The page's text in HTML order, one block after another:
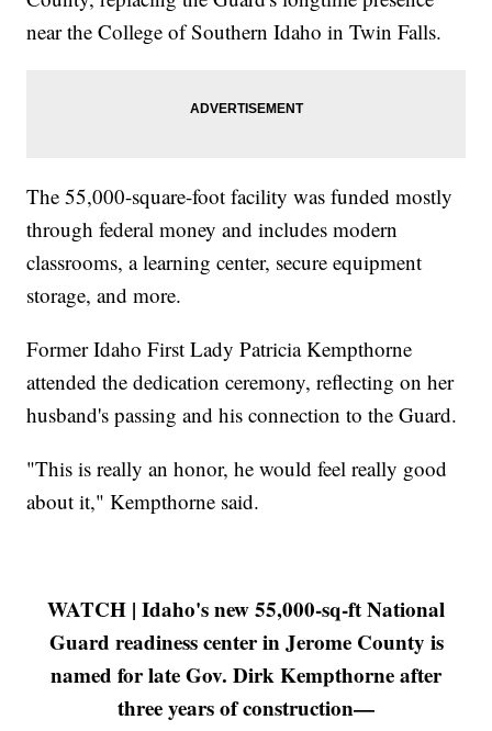
near the College of Southern Idaho in Twin Falls.
The 55,000-square-foot facility was funded mostly
through federal money and includes modern
classrooms, a learning center, secure equipment
storage, and more.
Former Idaho First Lady Patricia Kempthorne
attended the dedication ceremony, reflecting on her
husband's passing and his connection to the Guard.
"This is really an honor, he would feel really good
about it," Kempthorne said.
WATCH | Idaho's new 55,000-sq-ft National
Guard readiness center in Jerome County is
named for late Gov. Dirk Kempthorne after
three years of construction—